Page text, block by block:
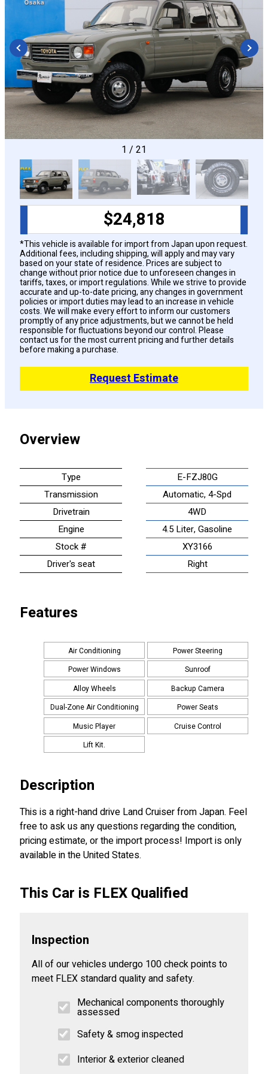
CONFIGURE
1 / 21
$24,818
*This vehicle is available for import from Japan upon request.
Additional fees, including shipping, will apply and may vary
based on your state of residence. Prices are subject to
change without prior notice due to unforeseen changes in
tariffs, taxes, or import regulations. While we strive to provide
accurate and up-to-date pricing, any changes in government
policies or import duties may lead to an increase in vehicle
costs. We will make every effort to inform our customers
promptly of any price adjustments, but we cannot be held
responsible for fluctuations beyond our control. Please
contact us for the most current pricing and further details
before making a purchase.
Request Estimate
Overview
Type
E-FZJ80G
Transmission
Automatic, 4-Spd
Drivetrain
4WD
Engine
4.5 Liter, Gasoline
Stock #
XY3166
Driver's seat
Right
Features
Air Conditioning
Power Steering
Power Windows
Sunroof
Alloy Wheels
Backup Camera
Dual-Zone Air Conditioning
Power Seats
Music Player
Cruise Control
Lift Kit.
Description
This is a right-hand drive Land Cruiser from Japan. Feel
free to ask us any questions regarding the condition,
pricing estimate, or the import process! Import is only
available in the United States.
This Car is FLEX Qualified
Inspection
All of our vehicles undergo 100 check points to
meet FLEX standard quality and safety.
Mechanical components thoroughly
assessed
Safety & smog inspected
Interior & exterior cleaned